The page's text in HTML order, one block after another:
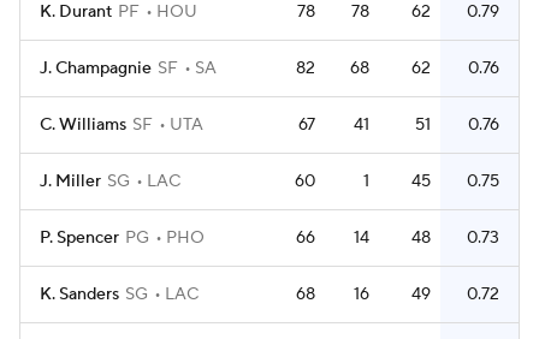
K. Durant PF HOU 78 78 62 0.79
J. Champagnie SF SA 82 68 62 0.76
C. Williams SF UTA 67 41 51 0.76
J. Miller SG LAC 60 1 45 0.75
P. Spencer PG PHO 66 14 48 0.73
K. Sanders SG LAC 68 16 49 0.72